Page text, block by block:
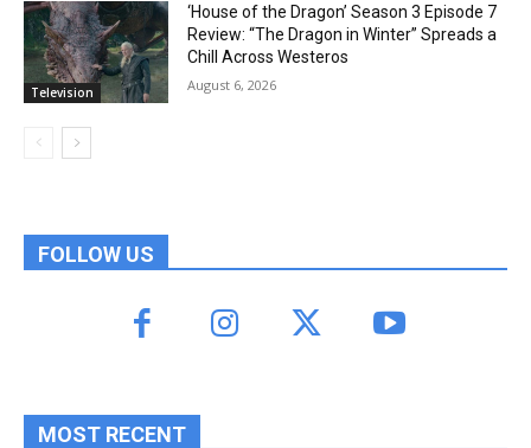
Television
‘House of the Dragon’ Season 3 Episode 7
Review: “The Dragon in Winter” Spreads a
Chill Across Westeros
August 6, 2026
FOLLOW US
MOST RECENT